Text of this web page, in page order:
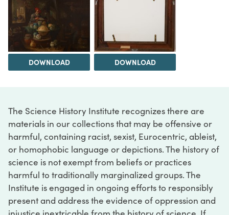
DOWNLOAD DOWNLOAD
The Science History Institute recognizes there are
materials in our collections that may be offensive or
harmful, containing racist, sexist, Eurocentric, ableist,
or homophobic language or depictions. The history of
science is not exempt from beliefs or practices
harmful to traditionally marginalized groups. The
Institute is engaged in ongoing efforts to responsibly
present and address the evidence of oppression and